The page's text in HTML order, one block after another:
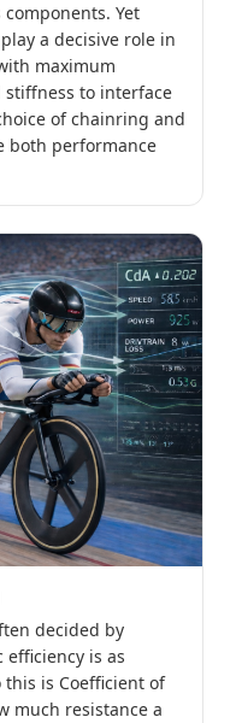
Yet
a decisive role in
maximum
stiffness to interface
of chainring and
both performance
decided by
efficiency is as
is Coefficient of
much resistance a